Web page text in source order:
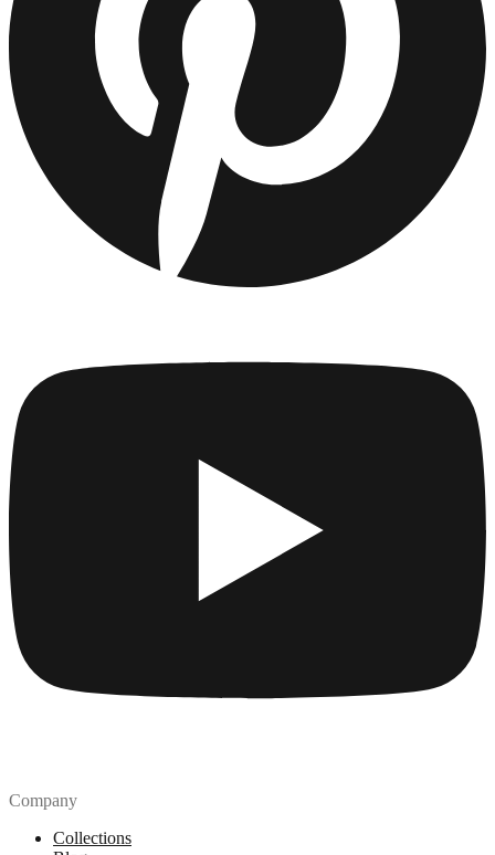
Company
Collections